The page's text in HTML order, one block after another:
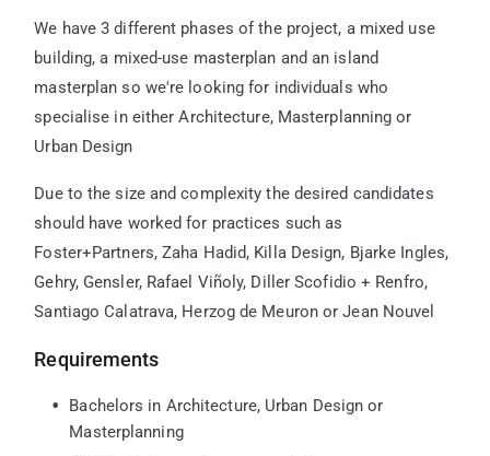
We have 3 different phases of the project, a mixed use
building, a mixed-use masterplan and an island
masterplan so we're looking for individuals who
specialise in either Architecture, Masterplanning or
Urban Design
Due to the size and complexity the desired candidates
should have worked for practices such as
Foster+Partners, Zaha Hadid, Killa Design, Bjarke Ingles,
Gehry, Gensler, Rafael Viñoly, Diller Scofidio + Renfro,
Santiago Calatrava, Herzog de Meuron or Jean Nouvel
Requirements
Bachelors in Architecture, Urban Design or
Masterplanning